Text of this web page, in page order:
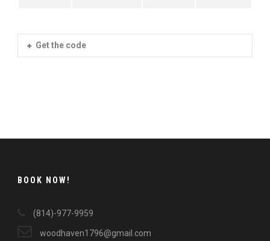
Get the code
BOOK NOW!
(814)-977-9959
woodhaven1796@gmail.com